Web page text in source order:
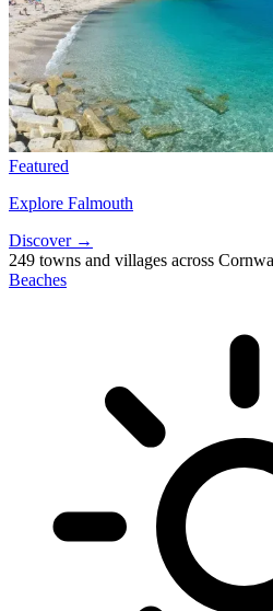
Featured
Explore Falmouth
Discover →
249 towns and villages across
Beaches